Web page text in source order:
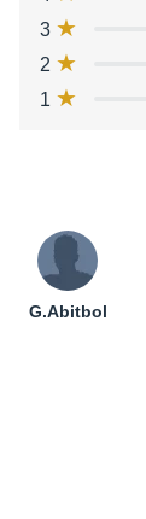
3
2
1
G.Abitbol